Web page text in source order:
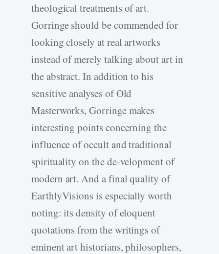
theological treatments of art.
Gorringe should be commended for
looking closely at real artworks
instead of merely talking about art in
the abstract. In addition to his
sensitive analyses of Old
Masterworks, Gorringe makes
interesting points concerning the
influence of occult and traditional
spirituality on the de-velopment of
modern art. And a final quality of
EarthlyVisions is especially worth
noting: its density of eloquent
quotations from the writings of
eminent art historians, philosophers,